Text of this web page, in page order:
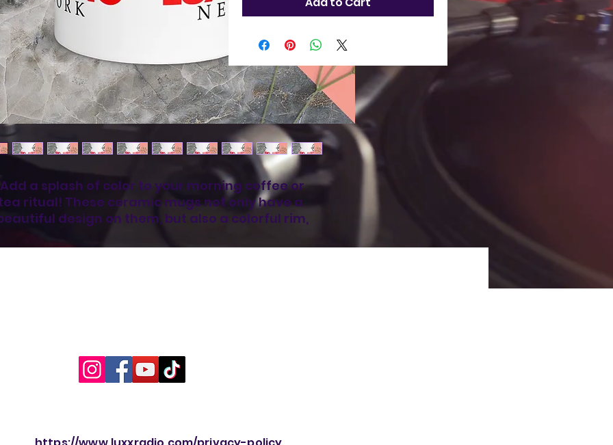
Add a splash of color to your morning coffee or
ritual! These ceramic mugs not only have a
design on them, but also a colorful rim,
your mug rack.
• Lead and BPA-free material
• Colored rim, inside, and handle